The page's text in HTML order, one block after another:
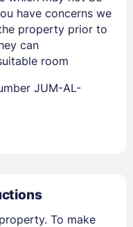
have concerns we
property prior to
can
room
JUM-AL-
To make